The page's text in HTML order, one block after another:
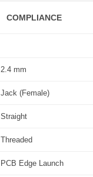
COMPLIANCE
2.4 mm
Jack (Female)
Straight
Threaded
PCB Edge Launch